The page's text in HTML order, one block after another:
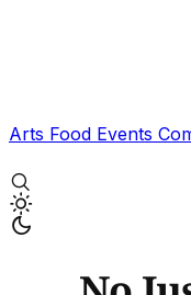
Arts Food Events